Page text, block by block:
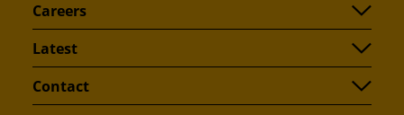
Careers
Latest
Contact